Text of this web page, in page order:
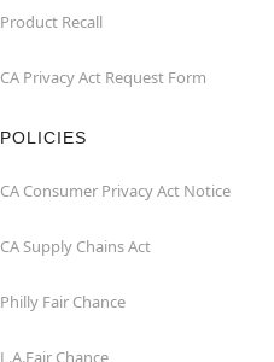
Product Recall
CA Privacy Act Request Form
POLICIES
CA Consumer Privacy Act Notice
CA Supply Chains Act
Philly Fair Chance
L.A.Fair Chance